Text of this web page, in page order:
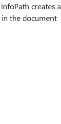
creates a
the document